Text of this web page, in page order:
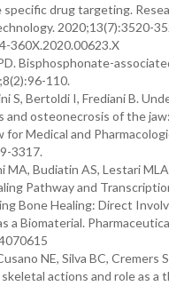
drug targeting.
2020;13(7):3520-
360X.2020.00623.X
Bisphosphonate-
110.
S, Bertoldi I, Frediani B.
and osteonecrosis of the
for Medical and
3317.
Budiatin AS, Lestari
Pathway and
Bone Healing: Direct
a Biomaterial.
NE, Silva BC, Cremers
actions and role as a